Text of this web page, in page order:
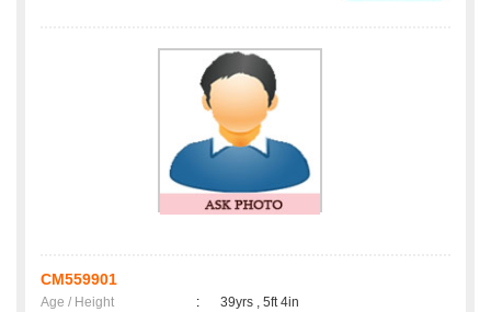
CM559901
Age / Height :
39yrs , 5ft 4in